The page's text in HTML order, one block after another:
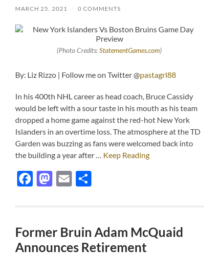
MARCH 25, 2021 / 0 COMMENTS
(Photo Credits:StatementGames.com)
By: Liz Rizzo | Follow me on Twitter @pastagrl88
In his 400th NHL career as head coach, Bruce Cassidy
would be left with a sour taste in his mouth as his team
dropped a home game against the red-hot New York
Islanders in an overtime loss. The atmosphere at the TD
Garden was buzzing as fans were welcomed back into
the building a year after … Keep Reading
Facebook
Mastodon
Email
Former Bruin Adam McQuaid
Announces Retirement